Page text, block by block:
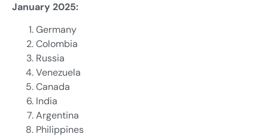
January 2025:
Germany
Colombia
Russia
Venezuela
Canada
India
Argentina
Philippines